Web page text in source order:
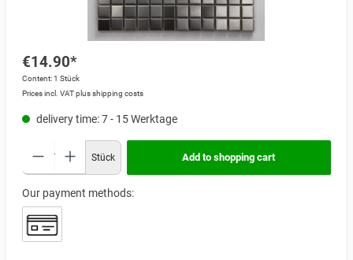
€14.90*
Content:1 Stück
Prices incl. VAT plus shipping costs
delivery time: 7 - 15 Werktage
Stück Add to shopping cart
Our payment methods: